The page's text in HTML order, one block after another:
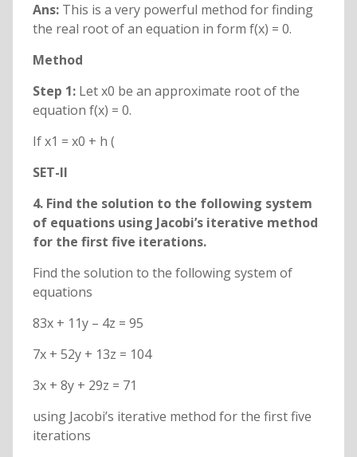
Ans: This is a very powerful method for finding
the real root of an equation in form f(x) = 0.
Method
Step 1: Let x0 be an approximate root of the
equation f(x) = 0.
If x1 = x0 + h (
SET-II
4. Find the solution to the following system
of equations using Jacobi’s iterative method
for the first five iterations.
Find the solution to the following system of
equations
83x + 11y – 4z = 95
7x + 52y + 13z = 104
3x + 8y + 29z = 71
using Jacobi’s iterative method for the first five
iterations